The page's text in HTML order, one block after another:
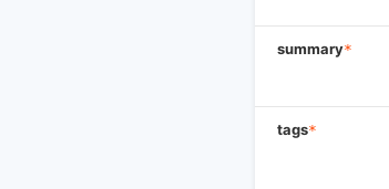
summary*
tags*